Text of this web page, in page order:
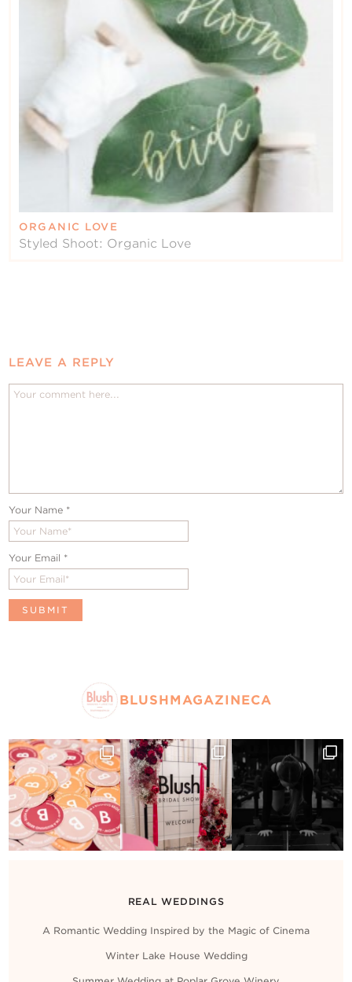
ORGANIC LOVE
Styled Shoot: Organic Love
LEAVE A REPLY
Your Name *
Your Email *
BLUSHMAGAZINECA
REAL WEDDINGS
A Romantic Wedding Inspired by the Magic of Cinema
Winter Lake House Wedding